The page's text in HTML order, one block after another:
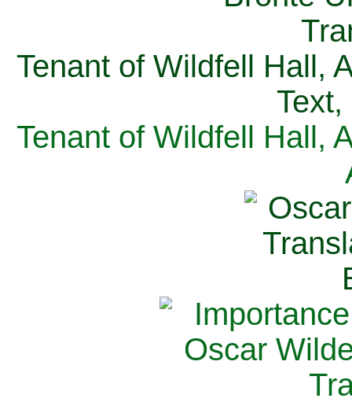
Tenant of Wildfell Hall,
Tenant of Wildfell Hall,